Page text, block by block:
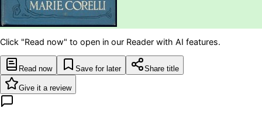
Click "Read now" to open in our Reader with AI features.
Read now Save for later Share title
Give it a review